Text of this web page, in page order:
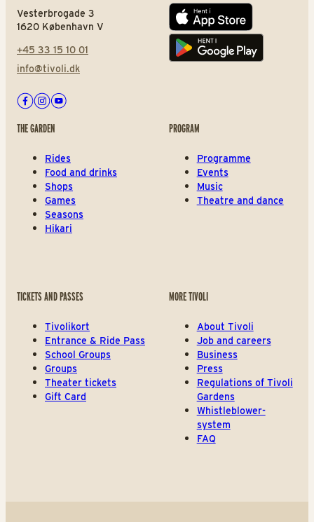
Vesterbrogade 3
1620 København V
+45 33 15 10 01
info@tivoli.dk
Facebook
Instagram
Youtube
App store
Play store
THE GARDEN
Rides
Food and drinks
Shops
Games
Seasons
Hikari
PROGRAM
Programme
Events
Music
Theatre and dance
TICKETS AND PASSES
Tivolikort
Entrance & Ride Pass
School Groups
Groups
Theater tickets
Gift Card
MORE TIVOLI
About Tivoli
Job and careers
Business
Press
Regulations of Tivoli
Gardens
Whistleblower-
system
FAQ